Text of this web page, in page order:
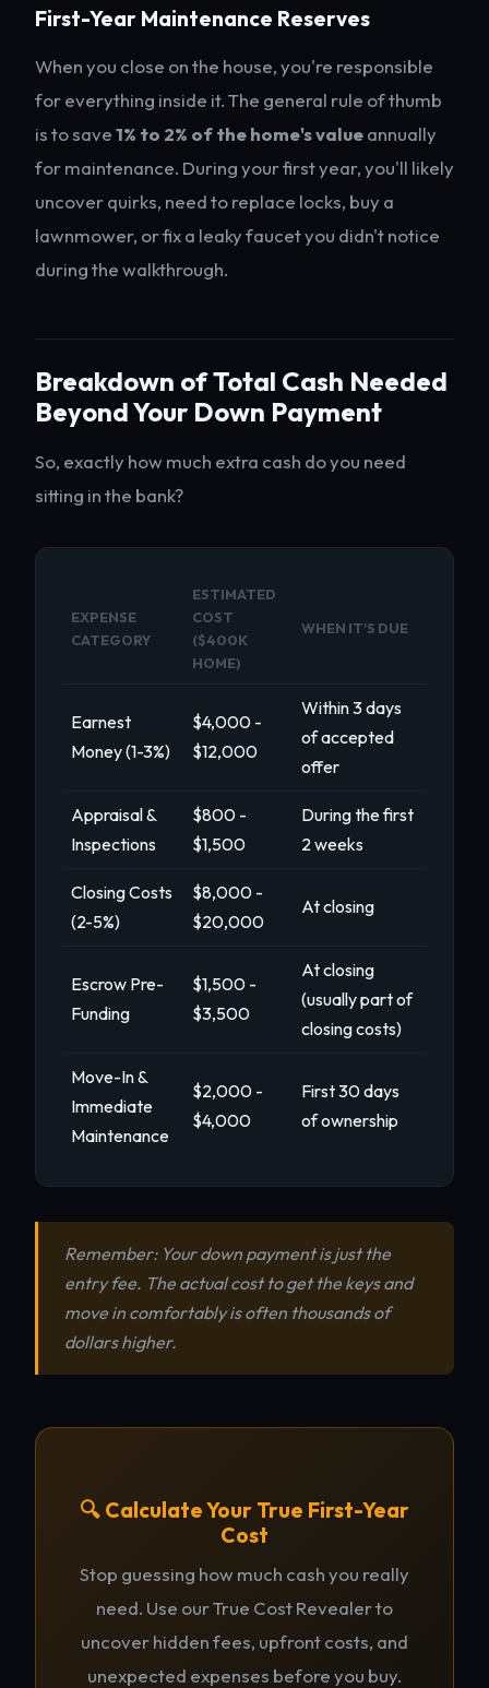
First-Year Maintenance Reserves
When you close on the house, you're responsible
for everything inside it. The general rule of thumb
is to save1% to 2% of the home's valueannually
for maintenance. During your first year, you'll likely
uncover quirks, need to replace locks, buy a
lawnmower, or fix a leaky faucet you didn't notice
during the walkthrough.
Breakdown of Total Cash Needed
Beyond Your Down Payment
So, exactly how much extra cash do you need
sitting in the bank?
EXPENSE
CATEGORY
ESTIMATED
COST
($400K
HOME)
WHEN IT'S DUE
Earnest
Money (1-3%)
$4,000 -
$12,000
Within 3 days
of accepted
offer
Appraisal &
Inspections
$800 -
$1,500
During the first
2 weeks
Closing Costs
(2-5%)
$8,000 -
$20,000
At closing
Escrow Pre-
Funding
$1,500 -
$3,500
At closing
(usually part of
closing costs)
Move-In &
Immediate
Maintenance
$2,000 -
$4,000
First 30 days
of ownership
Remember: Your down payment is just the
entry fee. The actual cost to get the keys and
move in comfortably is often thousands of
dollars higher.
🔍 Calculate Your True First-Year
Cost
Stop guessing how much cash you really
need. Use our True Cost Revealer to
uncover hidden fees, upfront costs, and
unexpected expenses before you buy.